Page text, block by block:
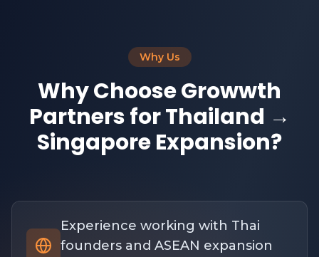
Why Us
Why Choose Growwth
Partners for Thailand →
Singapore Expansion?
Experience working with Thai
founders and ASEAN expansion